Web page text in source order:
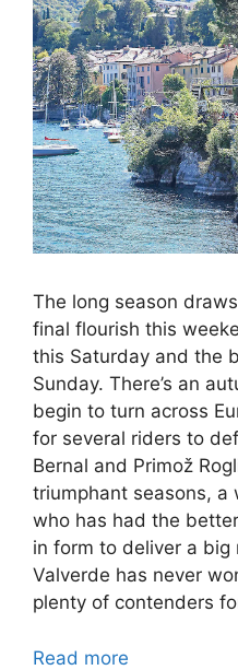
The long season
final flourish this
this Saturday and the
Sunday. There’s an
begin to turn across
for several riders to
Bernal and Primož
triumphant seasons, a
who has had the
in form to deliver a big
Valverde has never
plenty of contenders
Read more